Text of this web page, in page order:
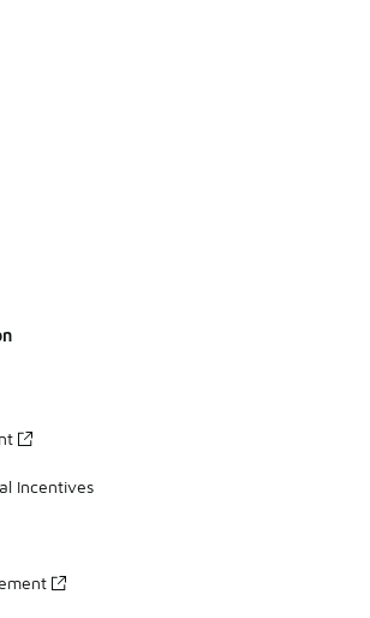
Incentives